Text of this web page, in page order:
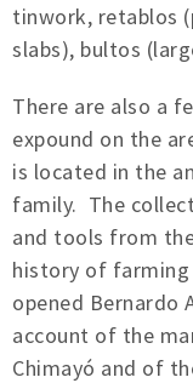
tinwork, retablos
slabs), bultos
There are also a
expound on the
is located in the
family. The
and tools from
history of
opened Bernardo
account of the
Chimayó and of